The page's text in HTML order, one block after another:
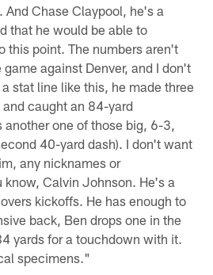
Chase Claypool, he's a
that he would be able to
this point. The numbers aren't
against Denver, and I don't
stat line like this, he made three
caught an 84-yard
one of those big, 6-3,
40-yard dash). I don't want
any nicknames or
Calvin Johnson. He's a
kickoffs. He has enough to
back, Ben drops one in the
yards for a touchdown with it.
specimens."